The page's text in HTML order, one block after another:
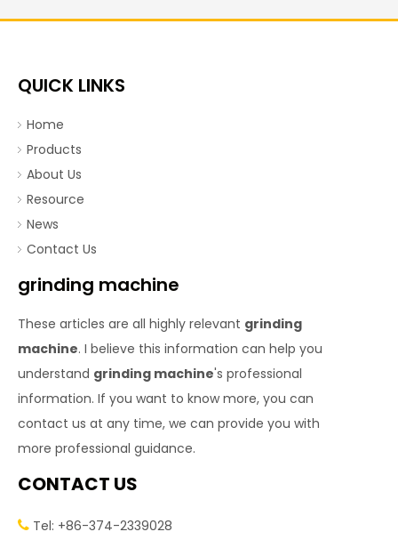
QUICK LINKS
Home
Products
About Us
Resource
News
Contact Us
grinding machine
These articles are all highly relevant grinding
machine. I believe this information can help you
understand grinding machine's professional
information. If you want to know more, you can
contact us at any time, we can provide you with
more professional guidance.
CONTACT US
 Tel: +86-374-2339028